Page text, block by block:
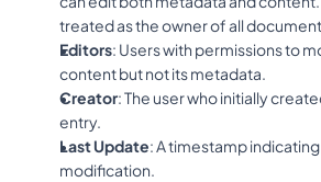
treated as the owner of all
Editors: Users with permissions to
content but not its metadata.
Creator: The user who initially
entry.
Last Update: A timestamp
modification.